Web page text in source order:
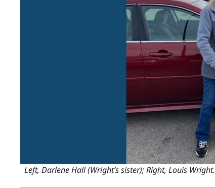
Left, Darlene Hall (Wright’s sister); Right, Louis Wright.